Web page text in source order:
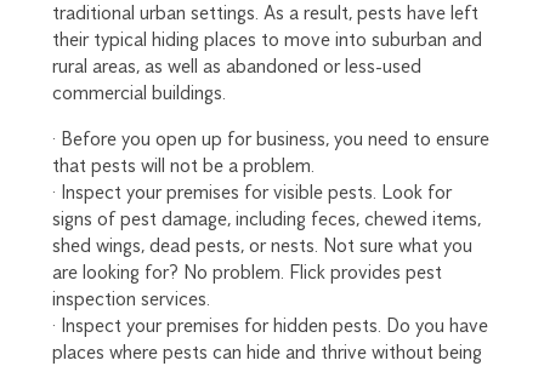
traditional urban settings. As a result, pests have left
their typical hiding places to move into suburban and
rural areas, as well as abandoned or less-used
commercial buildings.
· Before you open up for business, you need to ensure
that pests will not be a problem.
· Inspect your premises for visible pests. Look for
signs of pest damage, including feces, chewed items,
shed wings, dead pests, or nests. Not sure what you
are looking for? No problem. Flick provides pest
inspection services.
· Inspect your premises for hidden pests. Do you have
places where pests can hide and thrive without being